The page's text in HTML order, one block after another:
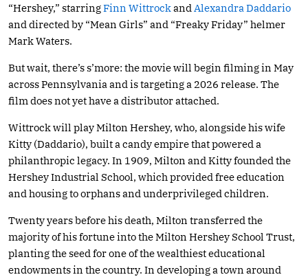
“Hershey,” starringFinn Wittrockand Alexandra Daddario
and directed by “Mean Girls” and “Freaky Friday” helmer
Mark Waters.
But wait, there’s s’more: the movie will begin filming in May
across Pennsylvania and is targeting a 2026 release. The
film does not yet have a distributor attached.
Wittrock will play Milton Hershey, who, alongside his wife
Kitty (Daddario), built a candy empire that powered a
philanthropic legacy. In 1909, Milton and Kitty founded the
Hershey Industrial School, which provided free education
and housing to orphans and underprivileged children.
Twenty years before his death, Milton transferred the
majority of his fortune into the Milton Hershey School Trust,
planting the seed for one of the wealthiest educational
endowments in the country. In developing a town around